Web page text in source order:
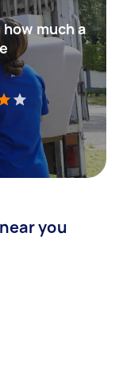
much a
you